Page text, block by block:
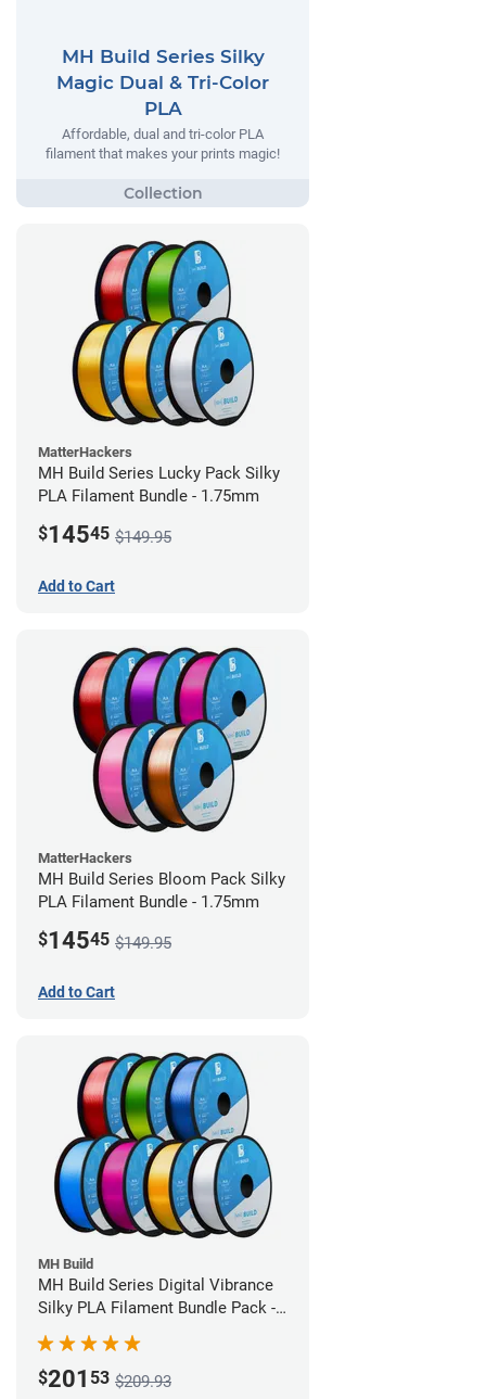
MH Build Series Silky
Magic Dual & Tri-Color
PLA
Affordable, dual and tri-color PLA
filament that makes your prints magic!
MatterHackers
MH Build Series Lucky Pack Silky
PLA Filament Bundle - 1.75mm
$14545 $149.95
Add to Cart
MatterHackers
MH Build Series Bloom Pack Silky
PLA Filament Bundle - 1.75mm
$14545 $149.95
Add to Cart
MH Build
MH Build Series Digital Vibrance
Silky PLA Filament Bundle Pack -
$201 53 $209.93